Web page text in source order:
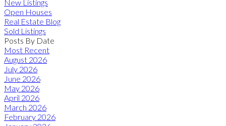
New Listings
Open Houses
Real Estate Blog
Sold Listings
Posts By Date
Most Recent
August 2026
July 2026
June 2026
May 2026
April 2026
March 2026
February 2026